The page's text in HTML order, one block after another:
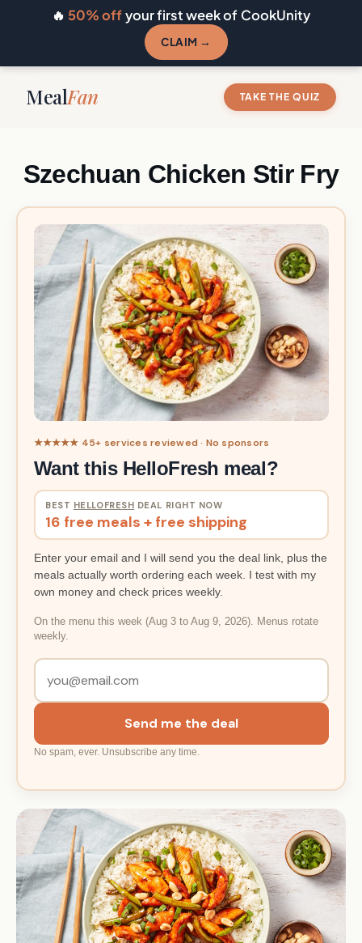
🔥 50% offyour first week of CookUnity
CLAIM →
MealFan TAKE THE QUIZ
Szechuan Chicken Stir Fry
★★★★★ 45+ services reviewed · No sponsors
Want this HelloFresh meal?
BEST HELLOFRESH DEAL RIGHT NOW
16 free meals + free shipping
Enter your email and I will send you the deal link, plus the
meals actually worth ordering each week. I test with my
own money and check prices weekly.
On the menu this week (Aug 3 to Aug 9, 2026). Menus rotate
weekly.
Send me the deal
No spam, ever. Unsubscribe any time.